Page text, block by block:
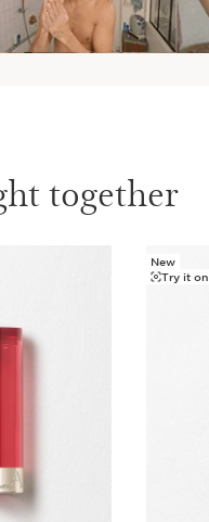
together
New
Try it on